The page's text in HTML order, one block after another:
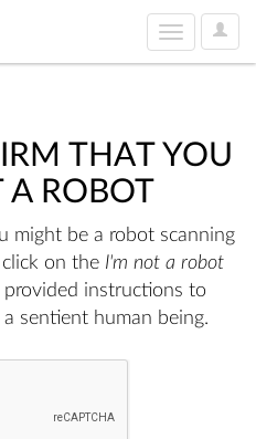
User
Toggle
navigation
THAT YOU
A ROBOT
might be a robot scanning
on the I'm not a robot
instructions to
sentient human being.